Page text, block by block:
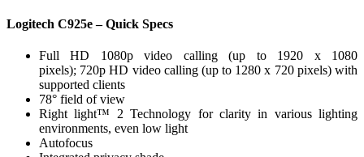
Logitech C925e – Quick Specs
Full HD 1080p video calling (up to 1920 x 1080
pixels); 720p HD video calling (up to 1280 x 720 pixels) with
supported clients
78° field of view
Right light™ 2 Technology for clarity in various lighting
environments, even low light
Autofocus